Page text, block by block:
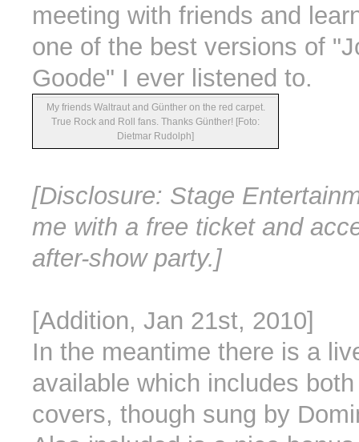
meeting with friends and
one of the best versions of
Goode" I ever listened to.
My friends Waltraut and Günther on the red carpet.
True Rock and Roll fans. Thanks Günther! [Foto:
Dietmar Rudolph]
[Disclosure: Stage
me with a free ticket and
after-show party.]
[Addition, Jan 21st, 2010]
In the meantime there is a
available which includes
covers, though sung by